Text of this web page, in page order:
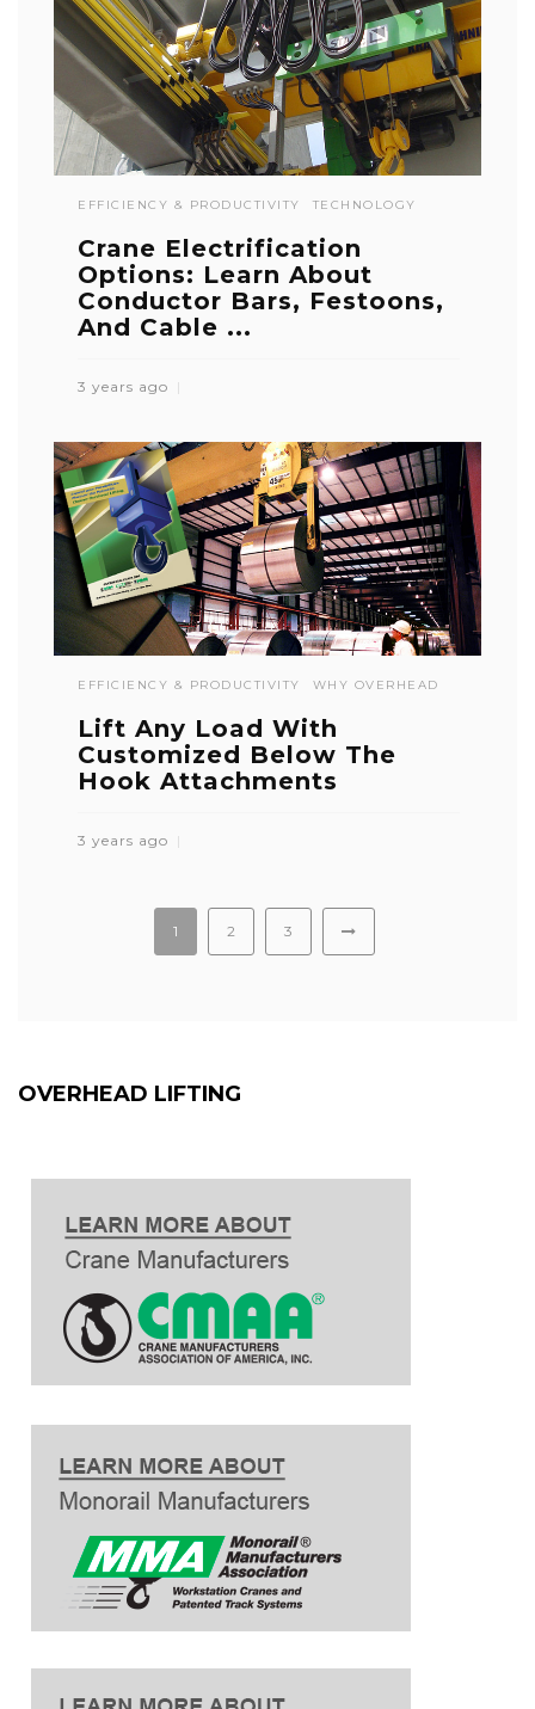
EFFICIENCY & PRODUCTIVITY TECHNOLOGY
Crane Electrification
Options: Learn About
Conductor Bars, Festoons,
And Cable ...
3 years ago
EFFICIENCY & PRODUCTIVITY WHY OVERHEAD
Lift Any Load With
Customized Below The
Hook Attachments
3 years ago
1 2 3
OVERHEAD LIFTING